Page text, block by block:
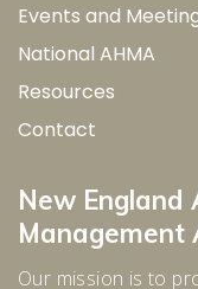
Events and
National AHMA
Resources
Contact
New England
Management
Our mission is to